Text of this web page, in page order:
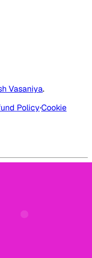
Vasaniya.
Policy·Cookie